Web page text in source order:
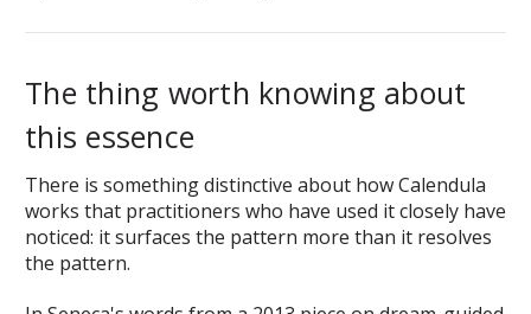
The thing worth knowing about
this essence
There is something distinctive about how Calendula
works that practitioners who have used it closely have
noticed: it surfaces the pattern more than it resolves
the pattern.